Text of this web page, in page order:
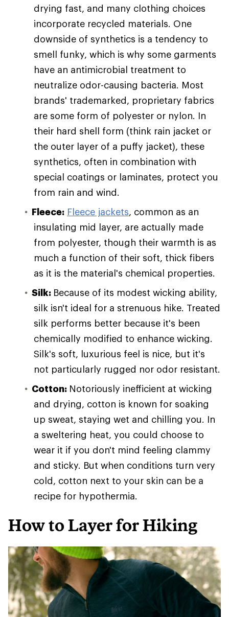
drying fast, and many clothing choices
incorporate recycled materials. One
downside of synthetics is a tendency to
smell funky, which is why some garments
have an antimicrobial treatment to
neutralize odor-causing bacteria. Most
brands' trademarked, proprietary fabrics
are some form of polyester or nylon. In
their hard shell form (think rain jacket or
the outer layer of a puffy jacket), these
synthetics, often in combination with
special coatings or laminates, protect you
from rain and wind.
Fleece: Fleece jackets, common as an
insulating mid layer, are actually made
from polyester, though their warmth is as
much a function of their soft, thick fibers
as it is the material's chemical properties.
Silk: Because of its modest wicking ability,
silk isn't ideal for a strenuous hike. Treated
silk performs better because it's been
chemically modified to enhance wicking.
Silk's soft, luxurious feel is nice, but it's
not particularly rugged nor odor resistant.
Cotton: Notoriously inefficient at wicking
and drying, cotton is known for soaking
up sweat, staying wet and chilling you. In
a sweltering heat, you could choose to
wear it if you don't mind feeling clammy
and sticky. But when conditions turn very
cold, cotton next to your skin can be a
recipe for hypothermia.
How to Layer for Hiking